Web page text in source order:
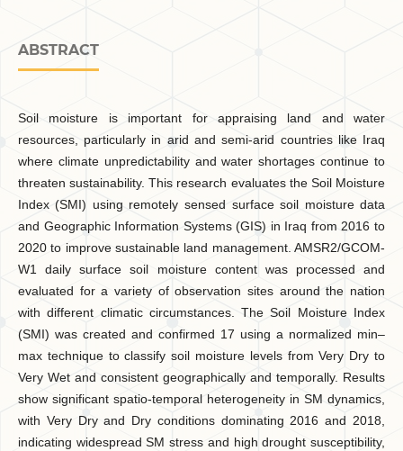
ABSTRACT
Soil moisture is important for appraising land and water
resources, particularly in arid and semi-arid countries like Iraq
where climate unpredictability and water shortages continue to
threaten sustainability. This research evaluates the Soil Moisture
Index (SMI) using remotely sensed surface soil moisture data
and Geographic Information Systems (GIS) in Iraq from 2016 to
2020 to improve sustainable land management. AMSR2/GCOM-
W1 daily surface soil moisture content was processed and
evaluated for a variety of observation sites around the nation
with different climatic circumstances. The Soil Moisture Index
(SMI) was created and confirmed 17 using a normalized min–
max technique to classify soil moisture levels from Very Dry to
Very Wet and consistent geographically and temporally. Results
show significant spatio-temporal heterogeneity in SM dynamics,
with Very Dry and Dry conditions dominating 2016 and 2018,
indicating widespread SM stress and high drought susceptibility,